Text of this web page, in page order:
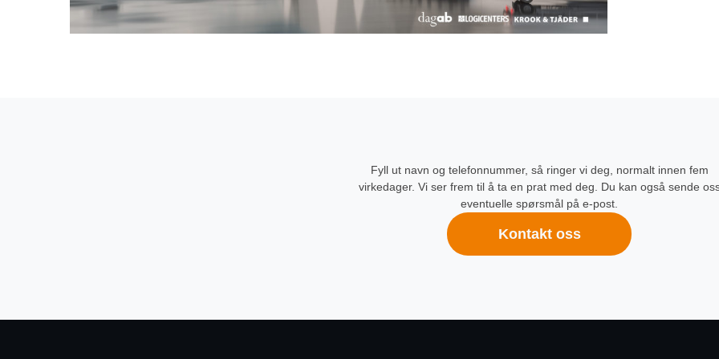
Fyll ut navn og telefonnummer, så ringer vi deg, normalt innen fem
virkedager. Vi ser frem til å ta en prat med deg. Du kan også sende
eventuelle spørsmål på e-post.
Kontakt oss